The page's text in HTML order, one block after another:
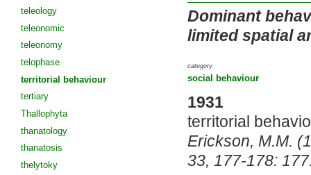
teleology
teleonomic
teleonomy
telophase
territorial behaviour
tertiary
Thallophyta
thanatology
thanatosis
thelytoky
Dominant
limited spatial
category
social behaviour
1931
territorial
Erickson, M.M.
33, 177-178: